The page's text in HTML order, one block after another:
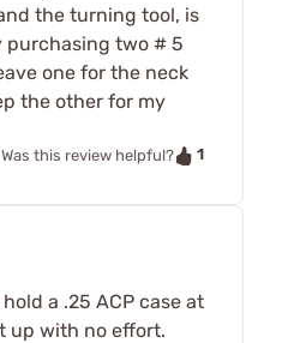
the turning tool, is
purchasing two # 5
one for the neck
the other for my
Was this review helpful? 1
a .25 ACP case at
up with no effort.